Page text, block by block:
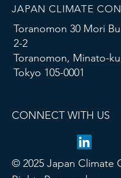
JAPAN CLIMATE
Toranomon 30 Mori
2-2
Toranomon, Minato-
Tokyo 105-0001
CONNECT WITH US
© 2025 Japan Climate